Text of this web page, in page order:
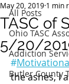
All Posts
Ohio TASC
Addiction
Butler County
TASC of
5/20/
May 20, 2019 1 min
#
the ashes, I